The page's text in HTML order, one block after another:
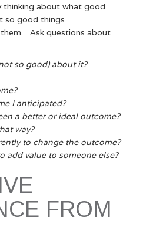
about what good
so good things
Ask questions about
so good) about it?
I anticipated?
a better or ideal outcome?
way?
to change the outcome?
add value to someone else?
FROM